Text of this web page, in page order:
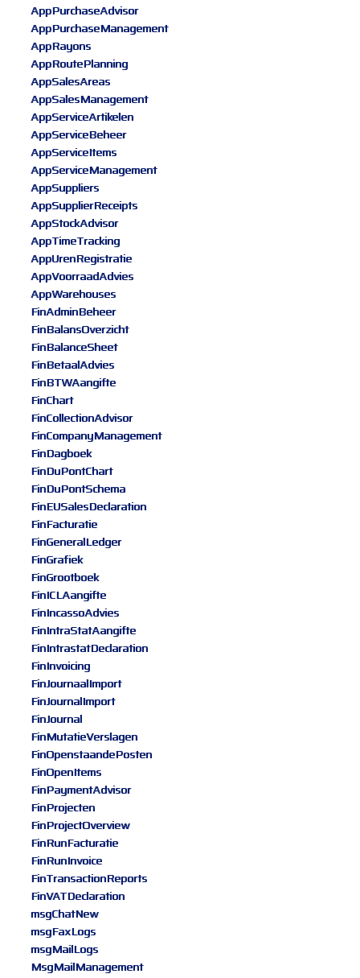
AppPurchaseAdvisor
AppPurchaseManagement
AppRayons
AppRoutePlanning
AppSalesAreas
AppSalesManagement
AppServiceArtikelen
AppServiceBeheer
AppServiceItems
AppServiceManagement
AppSuppliers
AppSupplierReceipts
AppStockAdvisor
AppTimeTracking
AppUrenRegistratie
AppVoorraadAdvies
AppWarehouses
FinAdminBeheer
FinBalansOverzicht
FinBalanceSheet
FinBetaalAdvies
FinBTWAangifte
FinChart
FinCollectionAdvisor
FinCompanyManagement
FinDagboek
FinDuPontChart
FinDuPontSchema
FinEUSalesDeclaration
FinFacturatie
FinGeneralLedger
FinGrafiek
FinGrootboek
FinICLAangifte
FinIncassoAdvies
FinIntraStatAangifte
FinIntrastatDeclaration
FinInvoicing
FinJournaalImport
FinJournalImport
FinJournal
FinMutatieVerslagen
FinOpenstaandePosten
FinOpenItems
FinPaymentAdvisor
FinProjecten
FinProjectOverview
FinRunFacturatie
FinRunInvoice
FinTransactionReports
FinVATDeclaration
msgChatNew
msgFaxLogs
msgMailLogs
MsgMailManagement